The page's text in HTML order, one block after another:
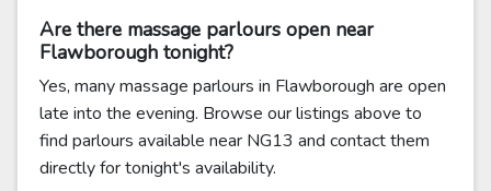
Are there massage parlours open near
Flawborough tonight?
Yes, many massage parlours in Flawborough are open
late into the evening. Browse our listings above to
find parlours available near NG13 and contact them
directly for tonight's availability.